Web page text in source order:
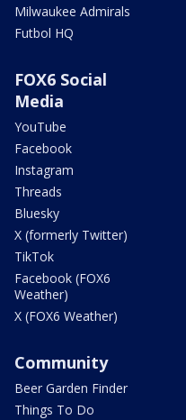
Milwaukee Admirals
Futbol HQ
FOX6 Social
Media
YouTube
Facebook
Instagram
Threads
Bluesky
X (formerly Twitter)
TikTok
Facebook (FOX6
Weather)
X (FOX6 Weather)
Community
Beer Garden Finder
Things To Do